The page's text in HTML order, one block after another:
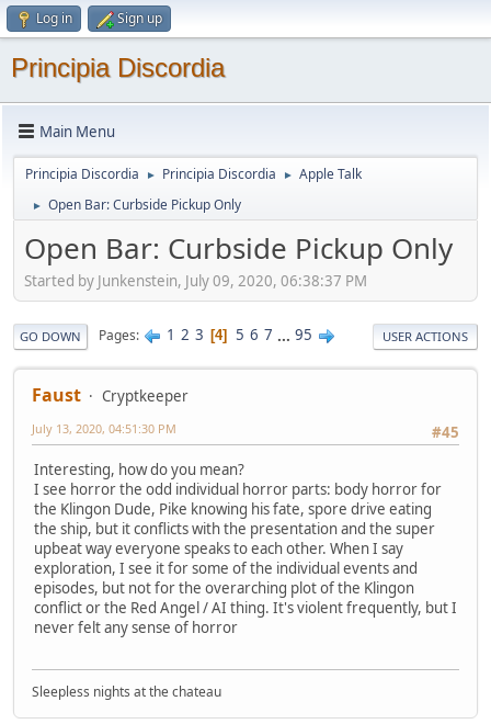
Log in Sign up
Principia Discordia
Main Menu
Principia Discordia ► Principia Discordia ► Apple Talk
► Open Bar: Curbside Pickup Only
Open Bar: Curbside Pickup Only
Started by Junkenstein, July 09, 2020, 06:38:37 PM
GO DOWN Pages 1 2 3 4 5 6 7 ... 95 USER ACTIONS
Faust
Cryptkeeper
#45
July 13, 2020, 04:51:30 PM
Interesting, how do you mean?
I see horror the odd individual horror parts: body horror for
the Klingon Dude, Pike knowing his fate, spore drive eating
the ship, but it conflicts with the presentation and the super
upbeat way everyone speaks to each other. When I say
exploration, I see it for some of the individual events and
episodes, but not for the overarching plot of the Klingon
conflict or the Red Angel / AI thing. It's violent frequently, but I
never felt any sense of horror
Sleepless nights at the chateau